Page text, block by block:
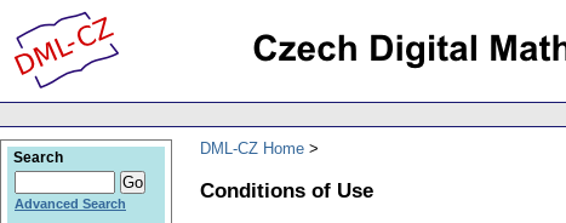
DML-CZ Home
Conditions of Use
Search
Advanced Search